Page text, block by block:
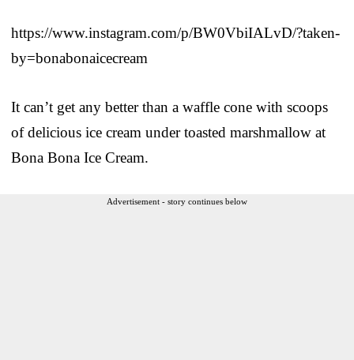
https://www.instagram.com/p/BW0VbiIALvD/?taken-
by=bonabonaicecream
It can’t get any better than a waffle cone with scoops
of delicious ice cream under toasted marshmallow at
Bona Bona Ice Cream.
Advertisement - story continues below